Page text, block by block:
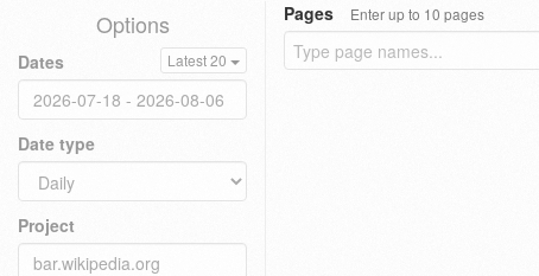
Options
Dates Latest 20
Date type
Project
Pages Enter up to 10 pages